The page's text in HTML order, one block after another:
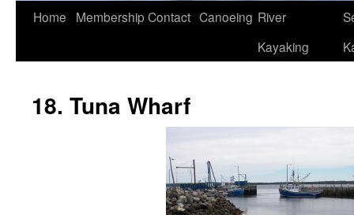
Home Membership Contact Canoeing River
Kayaking
18. Tuna Wharf